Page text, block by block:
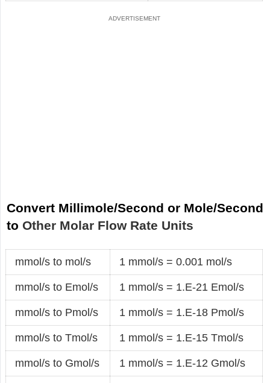
Convert Millimole/Second or Mole/Second
to Other Molar Flow Rate Units
mmol/s to mol/s 1 mmol/s = 0.001 mol/s
mmol/s to Emol/s 1 mmol/s = 1.E-21 Emol/s
mmol/s to Pmol/s 1 mmol/s = 1.E-18 Pmol/s
mmol/s to Tmol/s 1 mmol/s = 1.E-15 Tmol/s
mmol/s to Gmol/s 1 mmol/s = 1.E-12 Gmol/s